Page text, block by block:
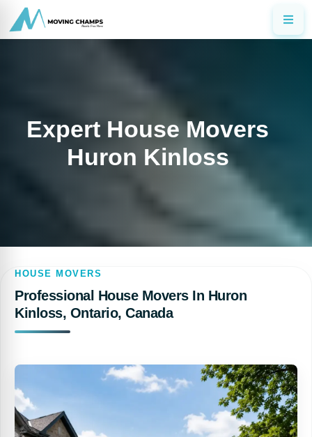
Expert House Movers
Huron Kinloss
HOUSE MOVERS
Professional House Movers In Huron
Kinloss, Ontario, Canada